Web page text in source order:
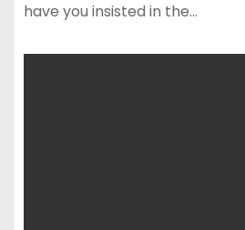
have you insisted in the…